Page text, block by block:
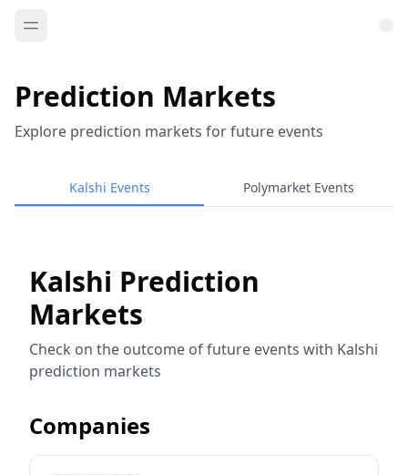
Prediction Markets
Explore prediction markets for future events
Kalshi Events Polymarket Events
Kalshi Prediction
Markets
Check on the outcome of future events with Kalshi
prediction markets
Companies